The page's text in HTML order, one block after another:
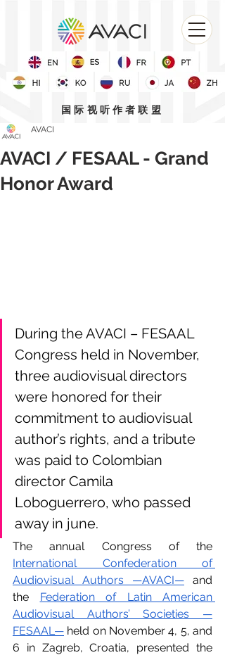
国际视听作者联盟
AVACI / FESAAL - Grand
Honor Award
AVACI
During the AVACI – FESAAL
Congress held in November,
three audiovisual directors
were honored for their
commitment to audiovisual
author’s rights, and a tribute
was paid to Colombian
director Camila
Loboguerrero, who passed
away in june.
International Confederation of
Audiovisual Authors —AVACI— and
the Federation of Latin American
Audiovisual Authors’ Societies —
FESAAL— held on November 4, 5, and
6 in Zagreb, Croatia, presented the